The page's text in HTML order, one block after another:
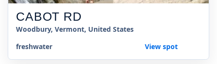
CABOT RD
Woodbury, Vermont, United States
freshwater
View spot